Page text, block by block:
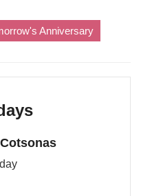
Anniversary